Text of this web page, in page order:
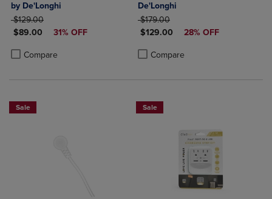
by De'Longhi
ORIGINAL PRICE
$129.00
DISCOUNTED PRICE
$89.00 31% OFF
Compare
Product added, Select 2 to 4 Products to Compare, Items added for
Product removed, Select 2 to 4 Products to Compare, Items added
De'Longhi
ORIGINAL PRICE
$179.00
DISCOUNTED PRICE
$129.00 28% OFF
Compare
Product added, Select 2 to 4
Product removed, Select 2 to 4
Sale Sale